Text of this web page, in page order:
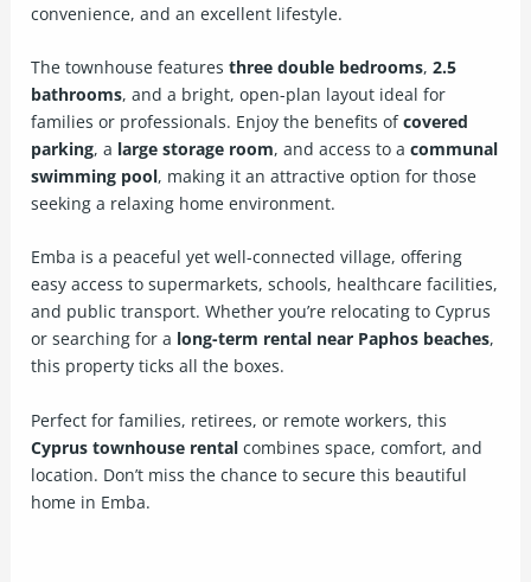
convenience, and an excellent lifestyle.
The townhouse featuresthree double bedrooms,2.5
bathrooms, and a bright, open-plan layout ideal for
families or professionals. Enjoy the benefits ofcovered
parking, a large storage room, and access to acommunal
swimming pool, making it an attractive option for those
seeking a relaxing home environment.
Emba is a peaceful yet well-connected village, offering
easy access to supermarkets, schools, healthcare facilities,
and public transport. Whether you’re relocating to Cyprus
or searching for a long-term rental near Paphos beaches,
this property ticks all the boxes.
Perfect for families, retirees, or remote workers, this
Cyprus townhouse rental combines space, comfort, and
location. Don’t miss the chance to secure this beautiful
home in Emba.